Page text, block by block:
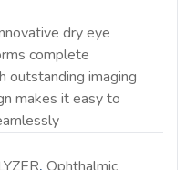
dry eye
complete
outstanding imaging
makes it easy to